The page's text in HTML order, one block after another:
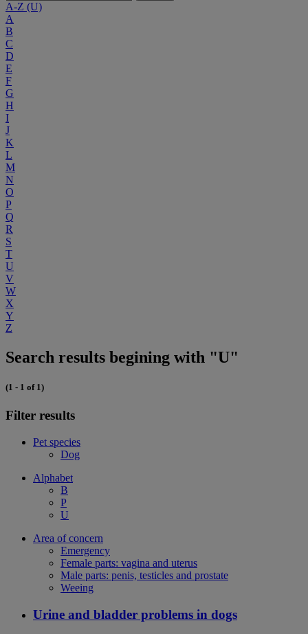
A-Z (U)
A
B
C
D
E
F
G
H
I
J
K
L
M
N
O
P
Q
R
S
T
U
V
W
X
Y
Z
Search results begining with "U"
(1 - 1 of 1)
Filter results
Pet species
Dog
Alphabet
B
P
U
Area of concern
Emergency
Female parts: vagina and uterus
Male parts: penis, testicles and prostate
Weeing
Urine and bladder problems in dogs